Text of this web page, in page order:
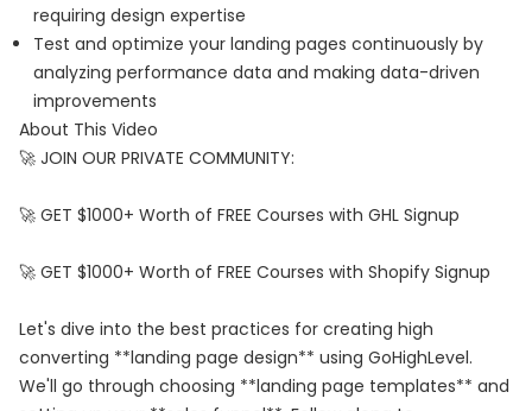
requiring design expertise
Test and optimize your landing pages continuously by
analyzing performance data and making data-driven
improvements
About This Video
🚀 JOIN OUR PRIVATE COMMUNITY:
🚀 GET $1000+ Worth of FREE Courses with GHL Signup
🚀 GET $1000+ Worth of FREE Courses with Shopify Signup
Let's dive into the best practices for creating high
converting **landing page design** using GoHighLevel.
We'll go through choosing **landing page templates** and